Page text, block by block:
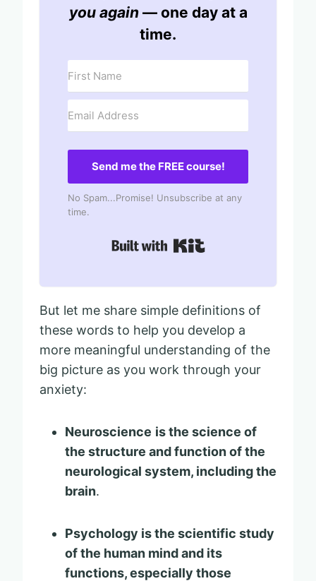
you again — one day at a
time.
Send me the FREE course!
No Spam...Promise! Unsubscribe at any
time.
But let me share simple definitions of
these words to help you develop a
more meaningful understanding of the
big picture as you work through your
anxiety:
Neuroscience is the science of
the structure and function of the
neurological system, including the
brain.
Psychology is the scientific study
of the human mind and its
functions, especially those